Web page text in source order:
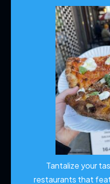
Tantalize your
restaurants that